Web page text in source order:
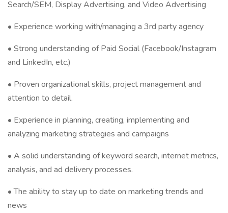
Search/SEM, Display Advertising, and Video Advertising
• Experience working with/managing a 3rd party agency
• Strong understanding of Paid Social (Facebook/Instagram
and LinkedIn, etc.)
• Proven organizational skills, project management and
attention to detail.
• Experience in planning, creating, implementing and
analyzing marketing strategies and campaigns
• A solid understanding of keyword search, internet metrics,
analysis, and ad delivery processes.
• The ability to stay up to date on marketing trends and
news